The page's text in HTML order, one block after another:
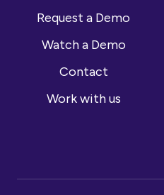
Request a Demo
Watch a Demo
Contact
Work with us